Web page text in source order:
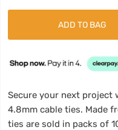
ADD TO BAG
Secure your next
4.8mm cable ties. Made
ties are sold in packs of